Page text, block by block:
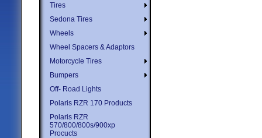
Tires
Sedona Tires
Wheels
Wheel Spacers & Adaptors
Motorcycle Tires
Bumpers
Off- Road Lights
Polaris RZR 170 Products
Polaris RZR
570/800/800s/900xp
Procucts